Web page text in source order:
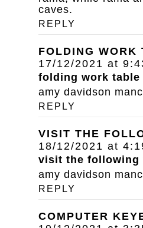
caves.
REPLY
FOLDING WORK
17/12/2021 at
folding work table
amy davidson
REPLY
VISIT THE
18/12/2021 at
visit the following
amy davidson
REPLY
COMPUTER